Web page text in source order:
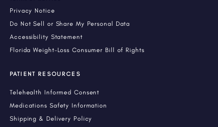
Privacy Notice
Do Not Sell or Share My Personal Data
Accessibility Statement
Florida Weight-Loss Consumer Bill of Rights
PATIENT RESOURCES
Telehealth Informed Consent
Medications Safety Information
Shipping & Delivery Policy